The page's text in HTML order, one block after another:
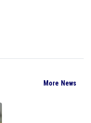
More News